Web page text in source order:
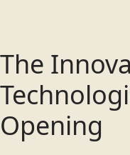
The
Opening